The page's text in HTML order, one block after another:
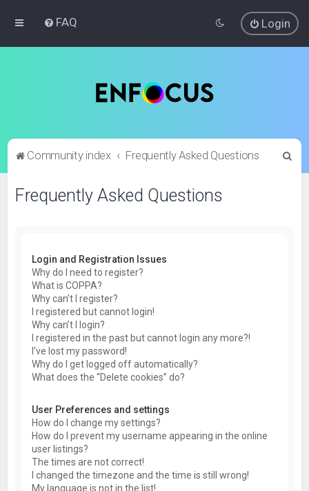
FAQ Login
Community index Frequently Asked Questions
Frequently Asked Questions
Login and Registration Issues
Why do I need to register?
What is COPPA?
Why can’t I register?
I registered but cannot login!
Why can’t I login?
I registered in the past but cannot login any more?!
I’ve lost my password!
Why do I get logged off automatically?
What does the “Delete cookies” do?
User Preferences and settings
How do I change my settings?
How do I prevent my username appearing in the online
user listings?
The times are not correct!
I changed the timezone and the time is still wrong!
My language is not in the list!